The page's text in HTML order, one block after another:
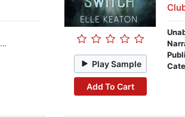
Play Sample
Add To Cart